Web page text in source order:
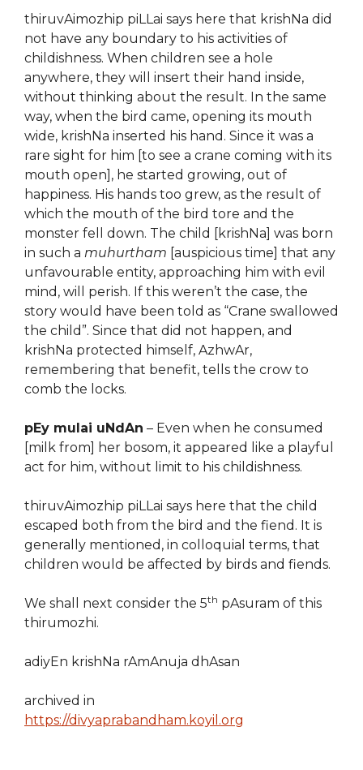
thiruvAimozhip piLLai says here that krishNa did
not have any boundary to his activities of
childishness. When children see a hole
anywhere, they will insert their hand inside,
without thinking about the result. In the same
way, when the bird came, opening its mouth
wide, krishNa inserted his hand. Since it was a
rare sight for him [to see a crane coming with its
mouth open], he started growing, out of
happiness. His hands too grew, as the result of
which the mouth of the bird tore and the
monster fell down. The child [krishNa] was born
in such a muhurtham [auspicious time] that any
unfavourable entity, approaching him with evil
mind, will perish. If this weren’t the case, the
story would have been told as “Crane swallowed
the child”. Since that did not happen, and
krishNa protected himself, AzhwAr,
remembering that benefit, tells the crow to
comb the locks.
pEy mulai uNdAn – Even when he consumed
[milk from] her bosom, it appeared like a playful
act for him, without limit to his childishness.
thiruvAimozhip piLLai says here that the child
escaped both from the bird and the fiend. It is
generally mentioned, in colloquial terms, that
children would be affected by birds and fiends.
We shall next consider the 5th pAsuram of this
thirumozhi.
adiyEn krishNa rAmAnuja dhAsan
archived in
https://divyaprabandham.koyil.org